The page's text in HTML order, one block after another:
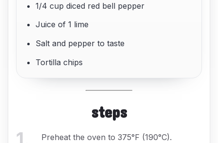
1/4 cup diced red bell pepper
Juice of 1 lime
Salt and pepper to taste
Tortilla chips
steps
Preheat the oven to 375°F (190°C).